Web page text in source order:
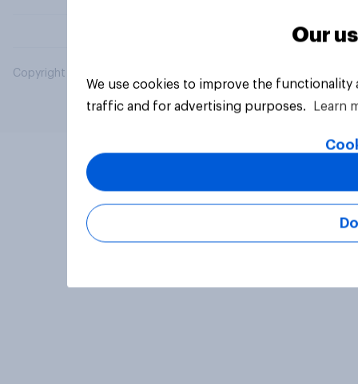
Copyright © 2026 YouGov PLC. All Rights Reserved.
Our
We use cookies to improve the
traffic and for advertising purposes.
Learn